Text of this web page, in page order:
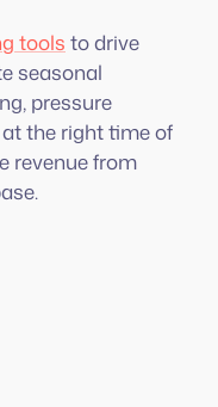
tools to drive
seasonal
pressure
the right time of
revenue from